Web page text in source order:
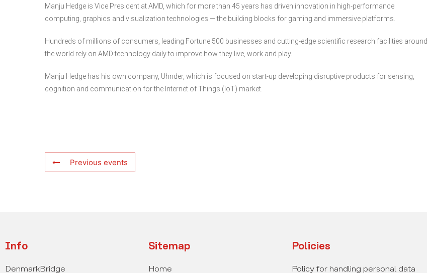
Manju Hedge is Vice President at AMD, which for more than 45 years has driven innovation in high-performance
computing, graphics and visualization technologies ― the building blocks for gaming and immersive platforms.
Hundreds of millions of consumers, leading Fortune 500 businesses and cutting-edge scientific research facilities around
the world rely on AMD technology daily to improve how they live, work and play.
Manju Hedge has his own company, Uhnder, which is focused on start-up developing disruptive products for sensing,
cognition and communication for the Internet of Things (IoT) market.
Previous events
Info
DenmarkBridge
Sitemap
Home
Policies
Policy for handling personal data